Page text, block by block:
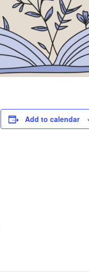
Add to calendar